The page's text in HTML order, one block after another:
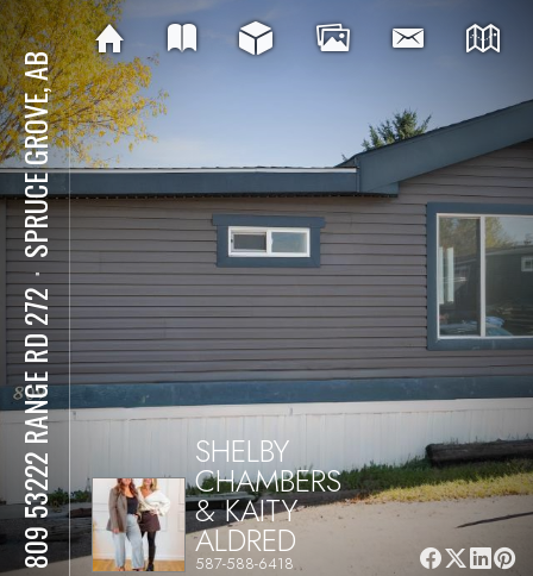
809 53222 RANGE RD 272
⋅
SPRUCE GROVE, AB
SHELBY
CHAMBERS
& KAITY
ALDRED
587-588-6418